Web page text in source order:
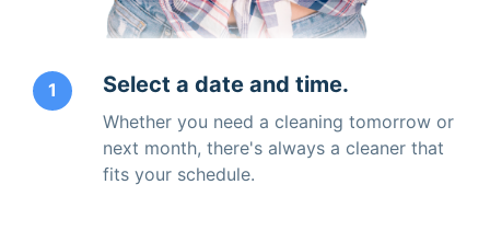
1 Select a date and time.
Whether you need a cleaning tomorrow or
next month, there's always a cleaner that
fits your schedule.